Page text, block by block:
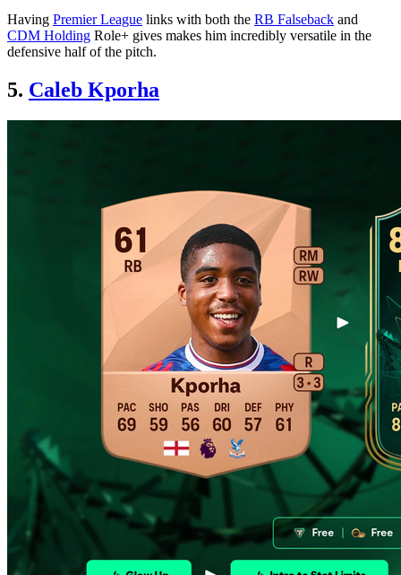
Having Premier League links with both the RB Falseback and
CDM Holding Role+ gives makes him incredibly versatile in the
defensive half of the pitch.
5. Caleb Kporha